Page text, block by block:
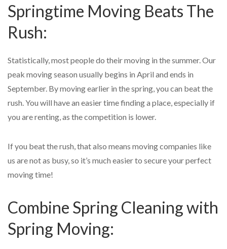
Springtime Moving Beats The
Rush:
Statistically, most people do their moving in the summer. Our
peak moving season usually begins in April and ends in
September. By moving earlier in the spring, you can beat the
rush. You will have an easier time finding a place, especially if
you are renting, as the competition is lower.
If you beat the rush, that also means moving companies like
us are not as busy, so it’s much easier to secure your perfect
moving time!
Combine Spring Cleaning with
Spring Moving: